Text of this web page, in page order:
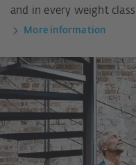
and in every weight class
More information